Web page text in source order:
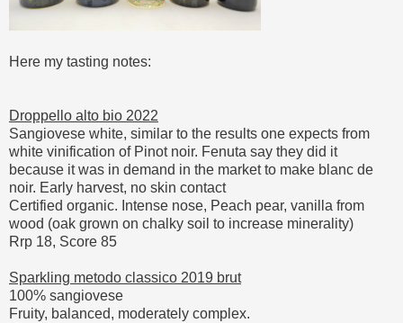
Here my tasting notes:
Droppello alto bio 2022
Sangiovese white, similar to the results one expects from
white vinification of Pinot noir. Fenuta say they did it
because it was in demand in the market to make blanc de
noir. Early harvest, no skin contact
Certified organic. Intense nose, Peach pear, vanilla from
wood (oak grown on chalky soil to increase minerality)
Rrp 18, Score 85
Sparkling metodo classico 2019 brut
100% sangiovese
Fruity, balanced, moderately complex.